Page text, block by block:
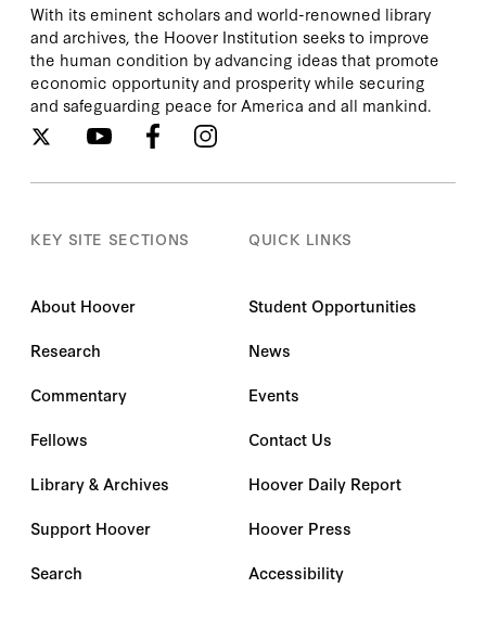
With its eminent scholars and world-renowned library
and archives, the Hoover Institution seeks to improve
the human condition by advancing ideas that promote
economic opportunity and prosperity while securing
and safeguarding peace for America and all mankind.
KEY SITE SECTIONS
About Hoover
Research
Commentary
Fellows
Library & Archives
Support Hoover
Search
QUICK LINKS
Student Opportunities
News
Events
Contact Us
Hoover Daily Report
Hoover Press
Accessibility